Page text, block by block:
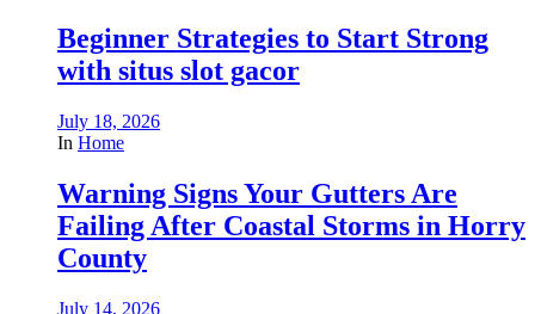
Beginner Strategies to Start Strong
with situs slot gacor
July 18, 2026
In Home
Warning Signs Your Gutters Are
Failing After Coastal Storms in Horry
County
July 14, 2026